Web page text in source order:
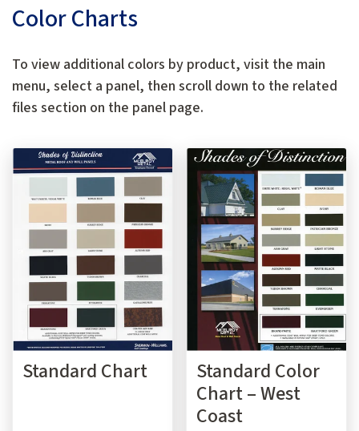
Color Charts
To view additional colors by product, visit the main
menu, select a panel, then scroll down to the related
files section on the panel page.
Standard Chart
Standard Color
Chart – West
Coast